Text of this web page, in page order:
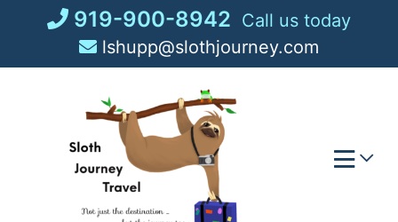
919-900-8942 Call us today
lshupp@slothjourney.com